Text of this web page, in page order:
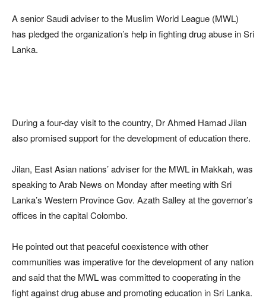
A senior Saudi adviser to the Muslim World League (MWL)
has pledged the organization’s help in fighting drug abuse in Sri
Lanka.
During a four-day visit to the country, Dr Ahmed Hamad Jilan
also promised support for the development of education there.
Jilan, East Asian nations’ adviser for the MWL in Makkah, was
speaking to Arab News on Monday after meeting with Sri
Lanka’s Western Province Gov. Azath Salley at the governor’s
offices in the capital Colombo.
He pointed out that peaceful coexistence with other
communities was imperative for the development of any nation
and said that the MWL was committed to cooperating in the
fight against drug abuse and promoting education in Sri Lanka.